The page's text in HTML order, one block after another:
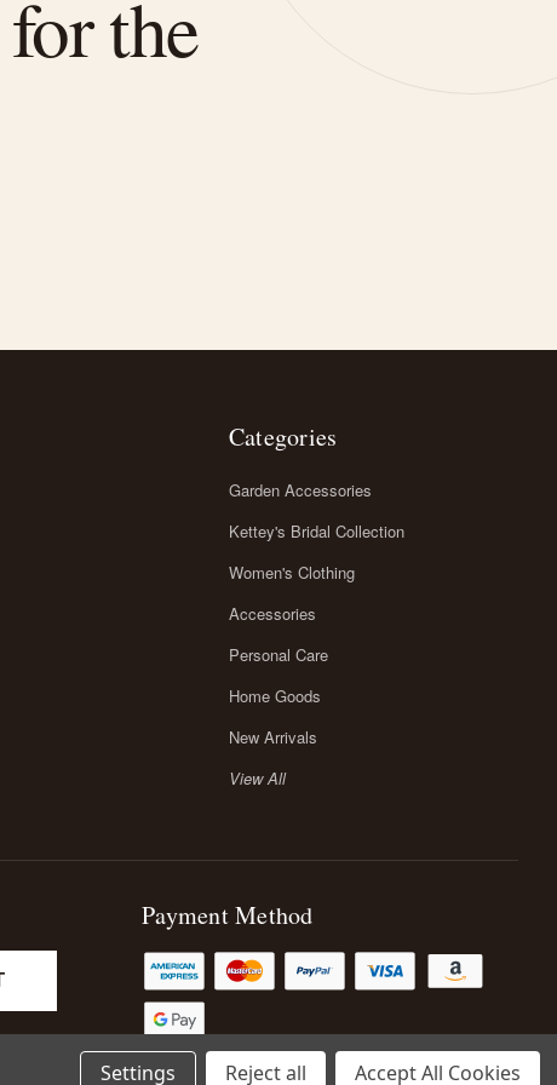
the
Categories
Garden Accessories
Kettey's Bridal Collection
Women's Clothing
Accessories
Personal Care
Home Goods
New Arrivals
View All
Payment Method
Settings Reject all Accept All Cookies